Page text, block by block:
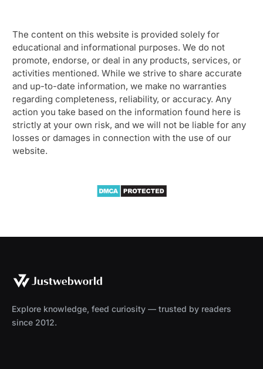
The content on this website is provided solely for
educational and informational purposes. We do not
promote, endorse, or deal in any products, services, or
activities mentioned. While we strive to share accurate
and up-to-date information, we make no warranties
regarding completeness, reliability, or accuracy. Any
action you take based on the information found here is
strictly at your own risk, and we will not be liable for any
losses or damages in connection with the use of our
website.
Explore knowledge, feed curiosity — trusted by readers
since 2012.